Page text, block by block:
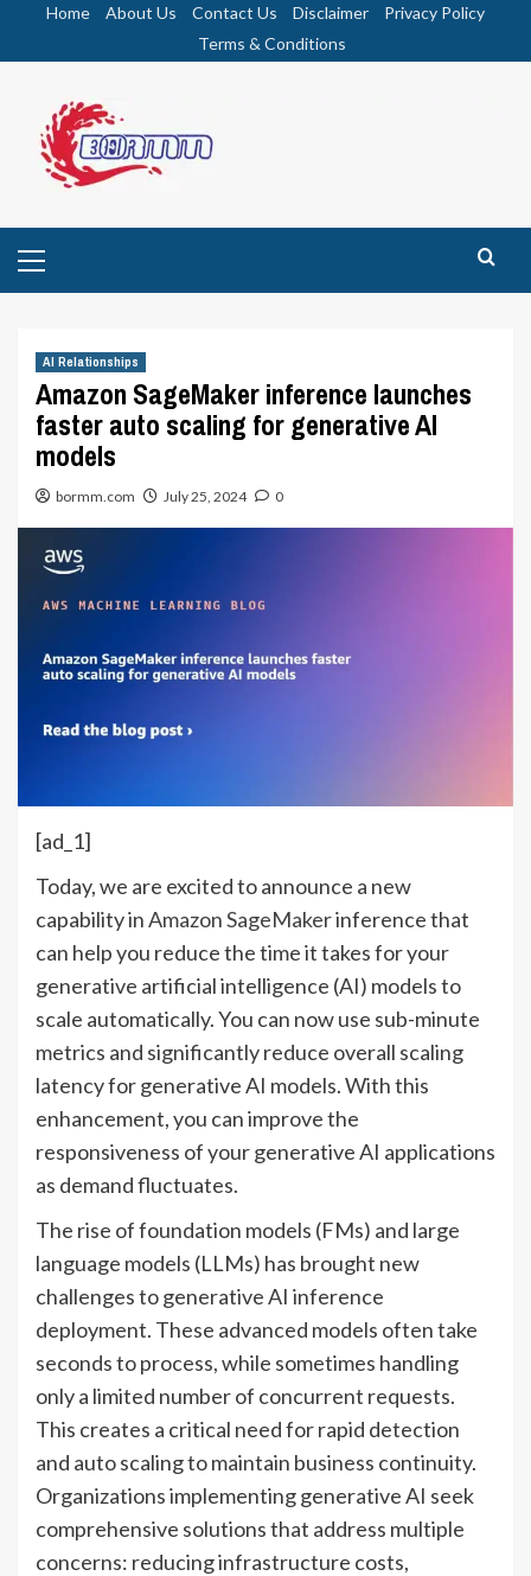
Home About Us Contact Us Disclaimer
Privacy Policy
Terms & Conditions
Menu
AI Relationships
Amazon SageMaker inference launches
faster auto scaling for generative AI
models
bormm.com July 25, 2024 0
[ad_1]
Today, we are excited to announce a new
capability inAmazon SageMakerinference that
can help you reduce the time it takes for your
generative artificial intelligence (AI) models to
scale automatically. You can now use sub-minute
metrics and significantly reduce overall scaling
latency for generative AI models. With this
enhancement, you can improve the
responsiveness of your generative AI applications
as demand fluctuates.
The rise of foundation models (FMs) and large
language models (LLMs) has brought new
challenges to generative AI inference
deployment. These advanced models often take
seconds to process, while sometimes handling
only a limited number of concurrent requests.
This creates a critical need for rapid detection
and auto scaling to maintain business continuity.
Organizations implementing generative AI seek
comprehensive solutions that address multiple
concerns: reducing infrastructure costs,